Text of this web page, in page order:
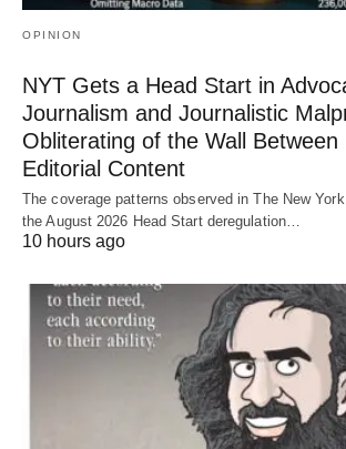
OPINION
NYT Gets a Head Start in
Journalism and Journalistic
Obliterating of the Wall Between
Editorial Content
The coverage patterns observed in The New
the August 2026 Head Start deregulation…
10 hours ago